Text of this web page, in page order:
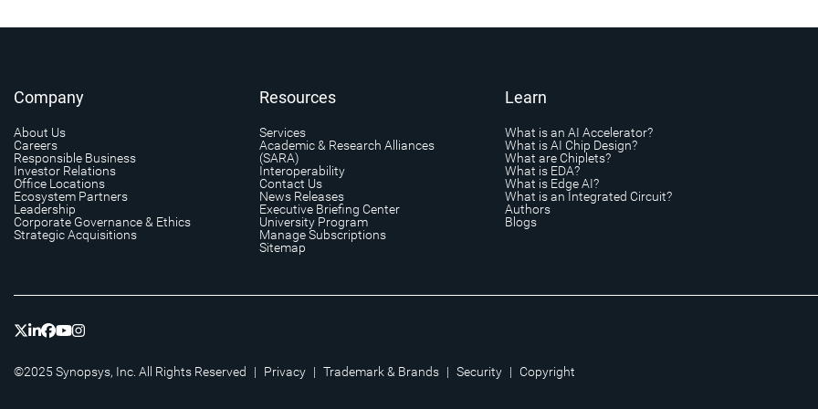
Company
About Us
Careers
Responsible Business
Investor Relations
Office Locations
Ecosystem Partners
Leadership
Corporate Governance & Ethics
Strategic Acquisitions
Resources
Services
Academic & Research Alliances
(SARA)
Interoperability
Contact Us
News Releases
Executive Briefing Center
University Program
Manage Subscriptions
Sitemap
Learn
What is an AI Accelerator?
What is AI Chip Design?
What are Chiplets?
What is EDA?
What is Edge AI?
What is an Integrated Circuit?
Authors
Blogs
©2025 Synopsys, Inc. All Rights Reserved | Privacy | Trademark & Brands | Security | Copyright